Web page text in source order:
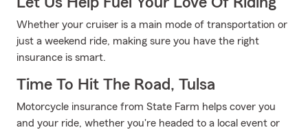
Whether your cruiser is a main mode of transportation or
just a weekend ride, making sure you have the right
insurance is smart.
Time To Hit The Road, Tulsa
Motorcycle insurance from State Farm helps cover you
and your ride, whether you're headed to a local event or